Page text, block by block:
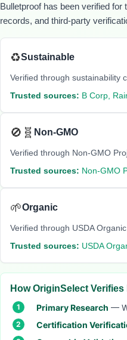
Bulletproofhas been verified for
records, and third-party
♻️Sustainable
Verified through sustainability
Trusted sources: B Corp,
🚫🧬 Non-GMO
Verified through Non-GMO
Trusted sources: Non-GMO
🌱Organic
Verified through USDA
Trusted sources: USDA
How OriginSelect
Primary Research —
Certification